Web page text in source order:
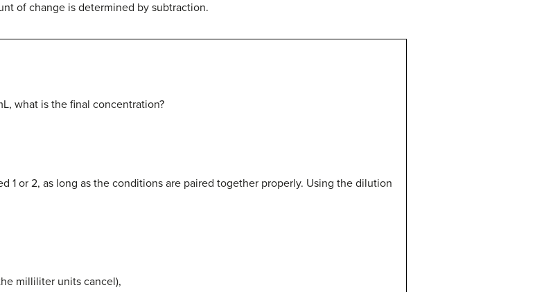
of change is determined by subtraction.
what is the final concentration?
1 or 2, as long as the conditions are paired together properly. Using the dilution
milliliter units cancel),